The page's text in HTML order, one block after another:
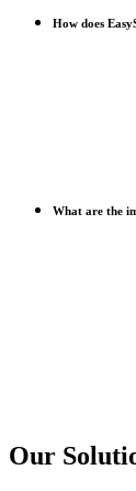
How does
What are the
Our